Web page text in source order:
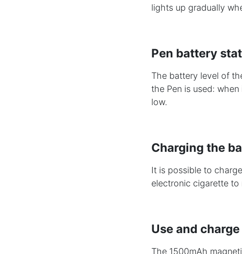
lights up gradually
Pen battery
The battery level of
the Pen is used:
low.
Charging the
It is possible to
electronic cigarette to
Use and
The 1500mAh